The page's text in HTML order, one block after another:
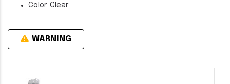
Color: Clear
WARNING